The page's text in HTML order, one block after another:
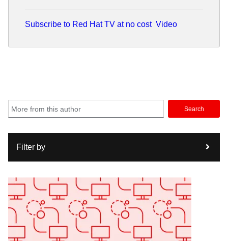
Subscribe to Red Hat TV at no cost Video
Search
Filter by